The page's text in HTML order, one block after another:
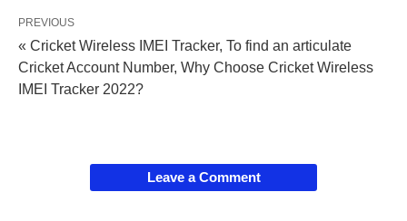
PREVIOUS
« Cricket Wireless IMEI Tracker, To find an articulate
Cricket Account Number, Why Choose Cricket Wireless
IMEI Tracker 2022?
Leave a Comment